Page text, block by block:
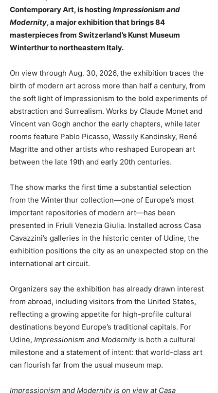
Contemporary Art, is hosting Impressionism and
Modernity, a major exhibition that brings 84
masterpieces from Switzerland’s Kunst Museum
Winterthur to northeastern Italy.
On view through Aug. 30, 2026, the exhibition traces the
birth of modern art across more than half a century, from
the soft light of Impressionism to the bold experiments of
abstraction and Surrealism. Works by Claude Monet and
Vincent van Gogh anchor the early chapters, while later
rooms feature Pablo Picasso, Wassily Kandinsky, René
Magritte and other artists who reshaped European art
between the late 19th and early 20th centuries.
The show marks the first time a substantial selection
from the Winterthur collection—one of Europe’s most
important repositories of modern art—has been
presented in Friuli Venezia Giulia. Installed across Casa
Cavazzini’s galleries in the historic center of Udine, the
exhibition positions the city as an unexpected stop on the
international art circuit.
Organizers say the exhibition has already drawn interest
from abroad, including visitors from the United States,
reflecting a growing appetite for high-profile cultural
destinations beyond Europe’s traditional capitals. For
Udine, Impressionism and Modernityis both a cultural
milestone and a statement of intent: that world-class art
can flourish far from the usual museum map.
Impressionism and Modernity is on view at Casa